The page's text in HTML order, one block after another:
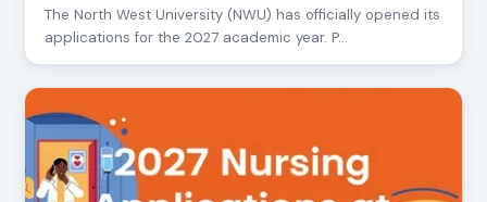
The North West University (NWU) has officially opened its
applications for the 2027 academic year. P…